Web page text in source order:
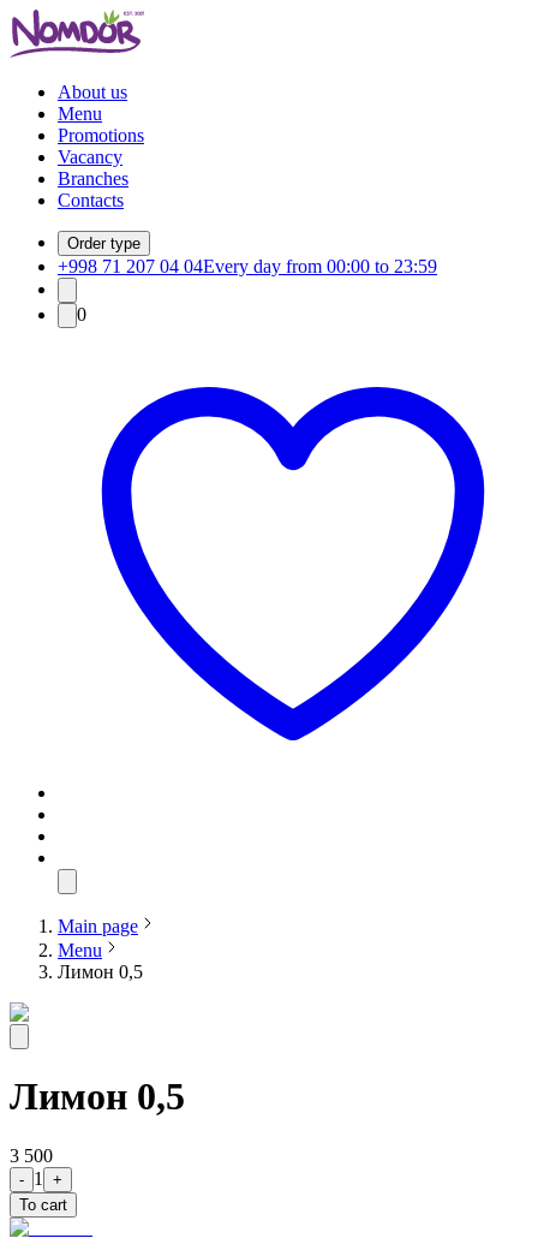
About us
Menu
Promotions
Vacancy
Branches
Contacts
Order type
+998 71 207 04 04Every day from 00:00 to 23:59
0
Main page
Menu
Лимон 0,5
Лимон 0,5
3 500
- 1
+
To cart